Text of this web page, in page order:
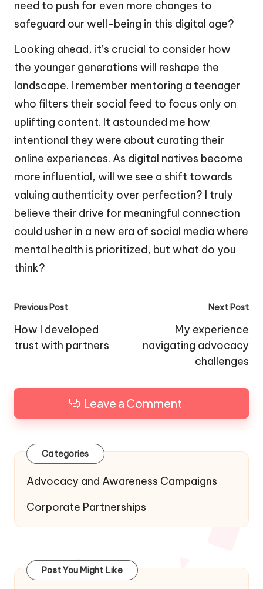
need to push for even more changes to
safeguard our well-being in this digital age?
Looking ahead, it’s crucial to consider how
the younger generations will reshape the
landscape. I remember mentoring a teenager
who filters their social feed to focus only on
uplifting content. It astounded me how
intentional they were about curating their
online experiences. As digital natives become
more influential, will we see a shift towards
valuing authenticity over perfection? I truly
believe their drive for meaningful connection
could usher in a new era of social media where
mental health is prioritized, but what do you
think?
Post
navigation
Previous Post
How I developed
trust with partners
Next Post
My experience
navigating advocacy
challenges
Leave a Comment
Categories
Advocacy and Awareness Campaigns
Corporate Partnerships
Post You Might Like